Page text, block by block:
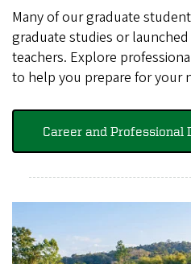
Many of our graduate
graduate studies or
teachers. Explore
to help you prepare for your
Career and Professional